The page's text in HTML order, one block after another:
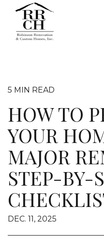
5 MIN READ
HOW TO
YOUR
MAJOR
STEP-BY-
DEC. 11, 2025